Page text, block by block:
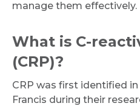
manage them effectively.
What is C-
(CRP)?
CRP was first identified
Francis during their